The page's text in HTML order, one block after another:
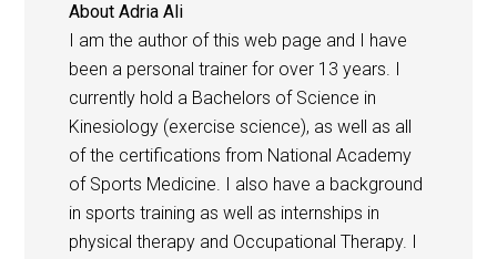
AboutAdria Ali
I am the author of this web page and I have
been a personal trainer for over 13 years. I
currently hold a Bachelors of Science in
Kinesiology (exercise science), as well as all
of the certifications from National Academy
of Sports Medicine. I also have a background
in sports training as well as internships in
physical therapy and Occupational Therapy. I